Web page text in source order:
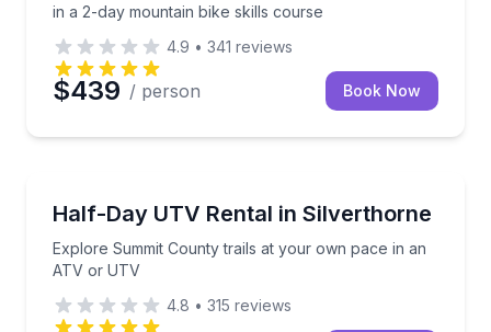
in a 2-day mountain bike skills course
4.9 • 341 reviews
$439 / person Book Now
Half-Day UTV Rental in Silverthorne
Explore Summit County trails at your own pace in an
ATV or UTV
Explore Summit County trails at your own pace in
4.8 • 315 reviews